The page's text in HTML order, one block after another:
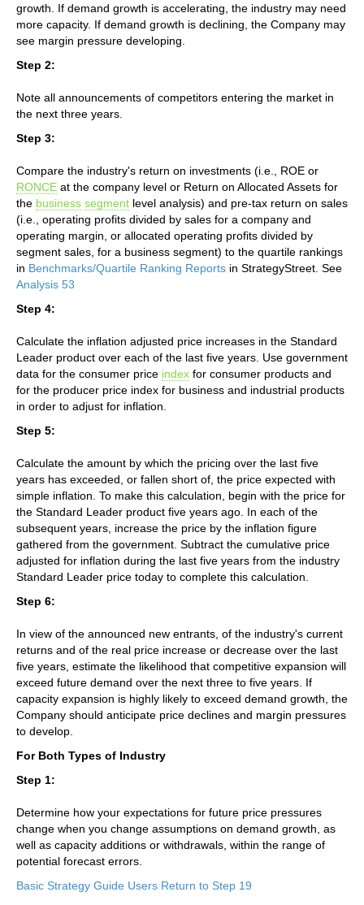
growth. If demand growth is accelerating, the industry may need
more capacity. If demand growth is declining, the Company may
see margin pressure developing.
Step 2:
Note all announcements of competitors entering the market in
the next three years.
Step 3:
Compare the industry's return on investments (i.e., ROE or
RONCE at the company level or Return on Allocated Assets for
the business segment level analysis) and pre-tax return on sales
(i.e., operating profits divided by sales for a company and
operating margin, or allocated operating profits divided by
segment sales, for a business segment) to the quartile rankings
in Benchmarks/Quartile Ranking Reports in StrategyStreet. See
Analysis 53
Step 4:
Calculate the inflation adjusted price increases in the Standard
Leader product over each of the last five years. Use government
data for the consumer price index for consumer products and
for the producer price index for business and industrial products
in order to adjust for inflation.
Step 5:
Calculate the amount by which the pricing over the last five
years has exceeded, or fallen short of, the price expected with
simple inflation. To make this calculation, begin with the price for
the Standard Leader product five years ago. In each of the
subsequent years, increase the price by the inflation figure
gathered from the government. Subtract the cumulative price
adjusted for inflation during the last five years from the industry
Standard Leader price today to complete this calculation.
Step 6:
In view of the announced new entrants, of the industry's current
returns and of the real price increase or decrease over the last
five years, estimate the likelihood that competitive expansion will
exceed future demand over the next three to five years. If
capacity expansion is highly likely to exceed demand growth, the
Company should anticipate price declines and margin pressures
to develop.
For Both Types of Industry
Step 1:
Determine how your expectations for future price pressures
change when you change assumptions on demand growth, as
well as capacity additions or withdrawals, within the range of
potential forecast errors.
Basic Strategy Guide Users Return to Step 19